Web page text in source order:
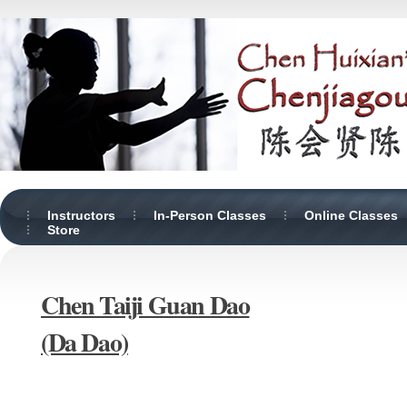
Instructors In-Person Classes
Online Classes
Store
Chen Taiji Guan Dao
(Da Dao)